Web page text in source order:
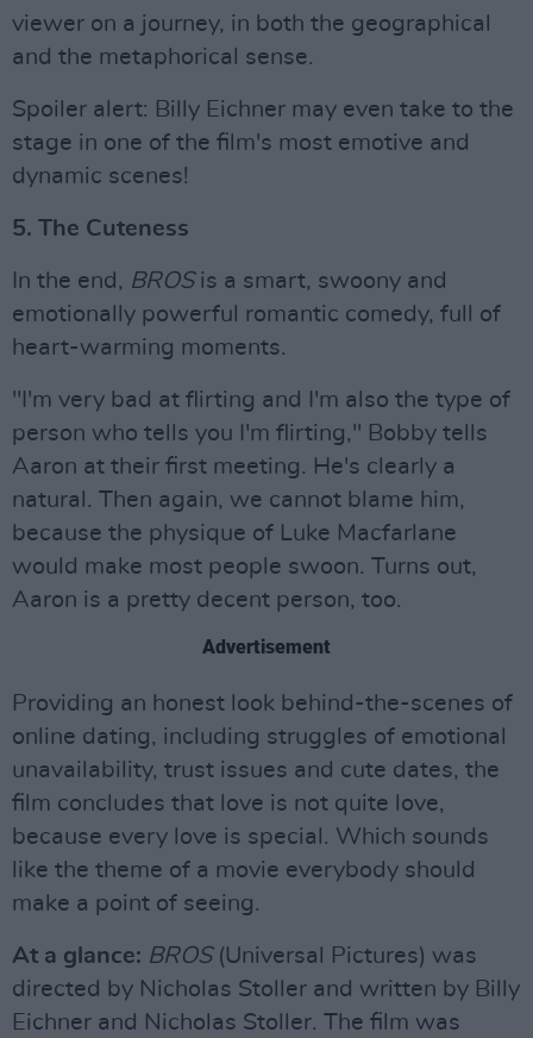
viewer on a journey, in both the geographical
and the metaphorical sense.
Spoiler alert: Billy Eichner may even take to the
stage in one of the film's most emotive and
dynamic scenes!
5. The Cuteness
In the end, BROSis a smart, swoony and
emotionally powerful romantic comedy, full of
heart-warming moments.
"I'm very bad at flirting and I'm also the type of
person who tells you I'm flirting," Bobby tells
Aaron at their first meeting. He's clearly a
natural. Then again, we cannot blame him,
because the physique of Luke Macfarlane
would make most people swoon. Turns out,
Aaron is a pretty decent person, too.
Advertisement
Providing an honest look behind-the-scenes of
online dating, including struggles of emotional
unavailability, trust issues and cute dates, the
film concludes that love is not quite love,
because every love is special. Which sounds
like the theme of a movie everybody should
make a point of seeing.
At a glance: BROS(Universal Pictures) was
directed by Nicholas Stoller and written by Billy
Eichner and Nicholas Stoller. The film was